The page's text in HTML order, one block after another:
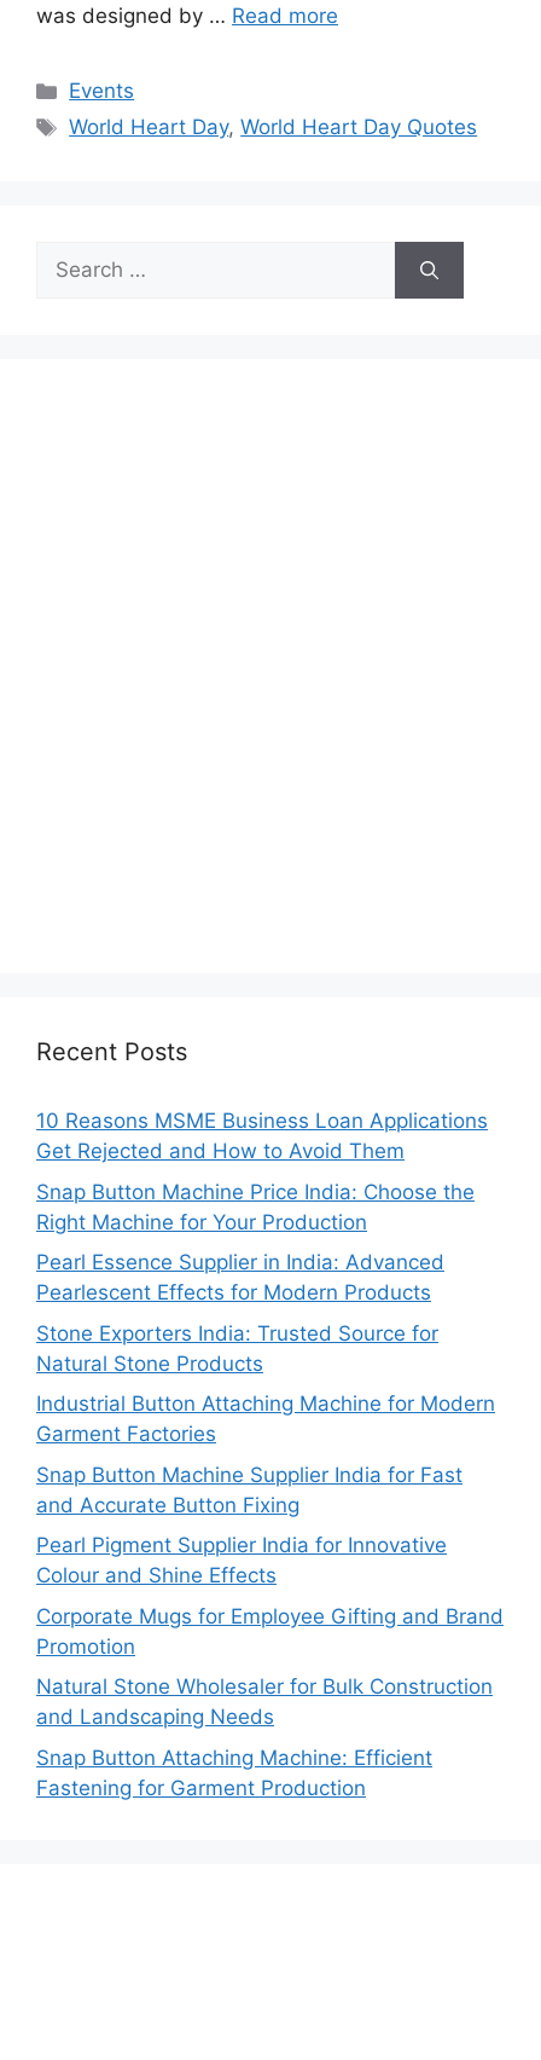
was designed by … Read more
Categories
Events
Tags
World Heart Day,World Heart Day Quotes
Search
for:
Recent Posts
10 Reasons MSME Business Loan Applications
Get Rejected and How to Avoid Them
Snap Button Machine Price India: Choose the
Right Machine for Your Production
Pearl Essence Supplier in India: Advanced
Pearlescent Effects for Modern Products
Stone Exporters India: Trusted Source for
Natural Stone Products
Industrial Button Attaching Machine for Modern
Garment Factories
Snap Button Machine Supplier India for Fast
and Accurate Button Fixing
Pearl Pigment Supplier India for Innovative
Colour and Shine Effects
Corporate Mugs for Employee Gifting and Brand
Promotion
Natural Stone Wholesaler for Bulk Construction
and Landscaping Needs
Snap Button Attaching Machine: Efficient
Fastening for Garment Production